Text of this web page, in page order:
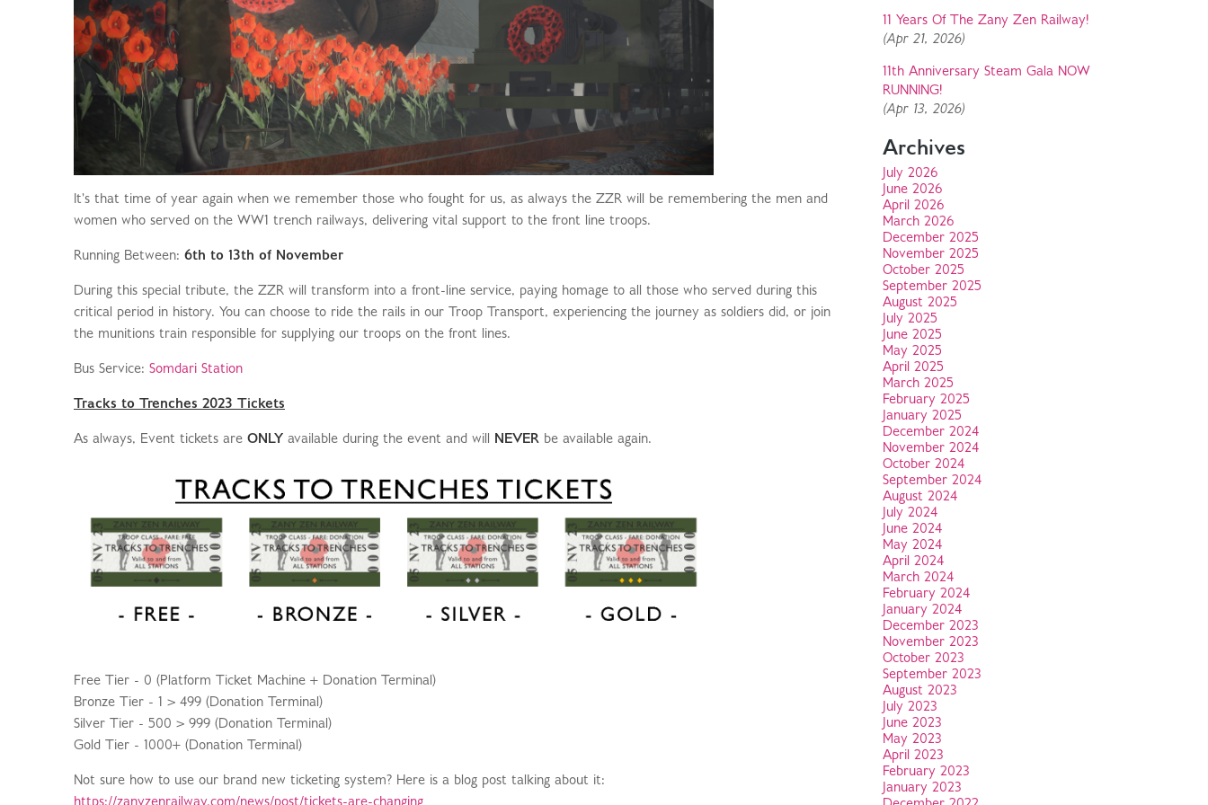
It's that time of year again when we remember those who fought for us, as always the ZZR will be remembering the men and
women who served on the WW1 trench railways, delivering vital support to the front line troops.
Running Between: 6th to 13th of November
During this special tribute, the ZZR will transform into a front-line service, paying homage to all those who served during this
critical period in history. You can choose to ride the rails in our Troop Transport, experiencing the journey as soldiers did, or join
the munitions train responsible for supplying our troops on the front lines.
Bus Service: Somdari Station
Tracks to Trenches 2023 Tickets
As always, Event tickets are ONLY available during the event and will NEVER be available again.
Free Tier - 0 (Platform Ticket Machine + Donation Terminal)
Bronze Tier - 1 > 499 (Donation Terminal)
Silver Tier - 500 > 999 (Donation Terminal)
Gold Tier - 1000+ (Donation Terminal)
Not sure how to use our brand new ticketing system? Here is a blog post talking about it:
11 Years Of The Zany Zen Railway!
(Apr 21, 2026)
11th Anniversary Steam Gala NOW
RUNNING!
(Apr 13, 2026)
Archives
July 2026
June 2026
April 2026
March 2026
December 2025
November 2025
October 2025
September 2025
August 2025
July 2025
June 2025
May 2025
April 2025
March 2025
February 2025
January 2025
December 2024
November 2024
October 2024
September 2024
August 2024
July 2024
June 2024
May 2024
April 2024
March 2024
February 2024
January 2024
December 2023
November 2023
October 2023
September 2023
August 2023
July 2023
June 2023
May 2023
April 2023
February 2023
January 2023